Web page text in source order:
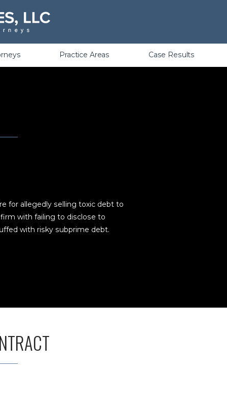
Practice Areas
Case Results
for allegedly selling toxic debt to
with failing to disclose to
with risky subprime debt.